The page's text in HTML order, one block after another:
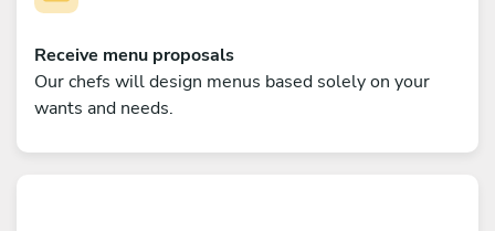
Receive menu proposals
Our chefs will design menus based solely on your
wants and needs.